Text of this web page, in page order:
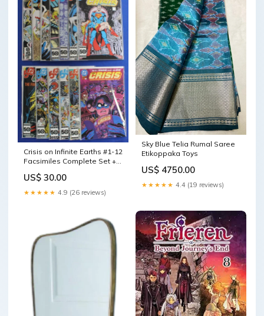
Crisis on Infinite Earths #1-12
Facsimiles Complete Set +
04.03.24
US$ 30.00
★★★★★ 4.9 (26 reviews)
Sky Blue Telia Rumal Saree
Etikoppaka Toys
US$ 4750.00
★★★★★ 4.4 (19 reviews)